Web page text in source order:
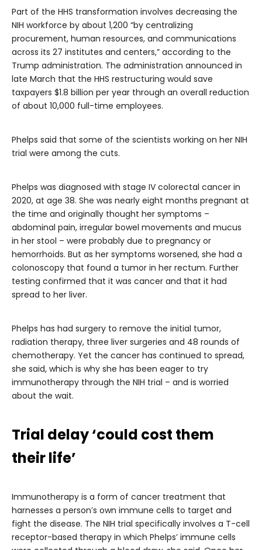
Part of the HHS transformation involves decreasing the
NIH workforce by about 1,200 “by centralizing
procurement, human resources, and communications
across its 27 institutes and centers,” according to the
Trump administration. The administration announced in
late March that the HHS restructuring would save
taxpayers $1.8 billion per year through an overall reduction
of about 10,000 full-time employees.
Phelps said that some of the scientists working on her NIH
trial were among the cuts.
Phelps was diagnosed with stage IV colorectal cancer in
2020, at age 38. She was nearly eight months pregnant at
the time and originally thought her symptoms –
abdominal pain, irregular bowel movements and mucus
in her stool – were probably due to pregnancy or
hemorrhoids. But as her symptoms worsened, she had a
colonoscopy that found a tumor in her rectum. Further
testing confirmed that it was cancer and that it had
spread to her liver.
Phelps has had surgery to remove the initial tumor,
radiation therapy, three liver surgeries and 48 rounds of
chemotherapy. Yet the cancer has continued to spread,
she said, which is why she has been eager to try
immunotherapy through the NIH trial – and is worried
about the wait.
Trial delay ‘could cost them
their life’
Immunotherapy is a form of cancer treatment that
harnesses a person’s own immune cells to target and
fight the disease. The NIH trial specifically involves a T-cell
receptor-based therapy in which Phelps’ immune cells